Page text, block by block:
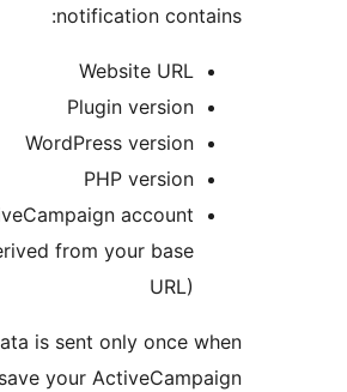
notification
Plugin version
WordPress version
ActiveCampaign account
name (derived from your base
This data is sent only once
you first save your